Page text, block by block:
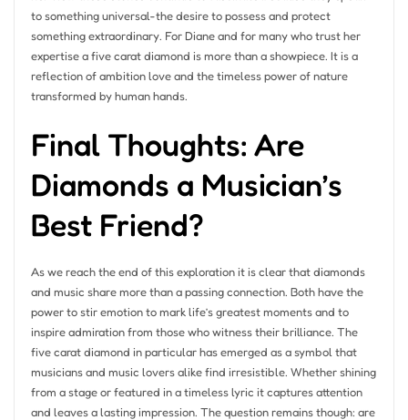
to something universal-the desire to possess and protect
something extraordinary. For Diane and for many who trust her
expertise a five carat diamond is more than a showpiece. It is a
reflection of ambition love and the timeless power of nature
transformed by human hands.
Final Thoughts: Are
Diamonds a Musician’s
Best Friend?
As we reach the end of this exploration it is clear that diamonds
and music share more than a passing connection. Both have the
power to stir emotion to mark life’s greatest moments and to
inspire admiration from those who witness their brilliance. The
five carat diamond in particular has emerged as a symbol that
musicians and music lovers alike find irresistible. Whether shining
from a stage or featured in a timeless lyric it captures attention
and leaves a lasting impression. The question remains though: are